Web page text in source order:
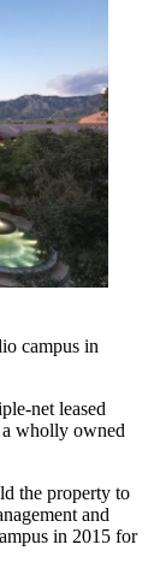
campus in
net leased
wholly owned
the property to
and
in 2015 for